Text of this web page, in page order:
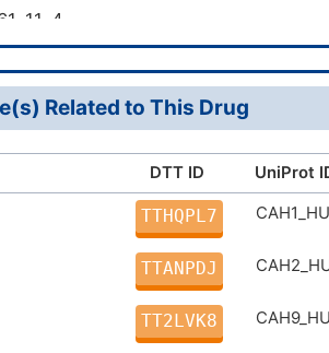
11-4
Related to This Drug
DTT ID UniProt
TTHQPL7
TTANPDJ
TT2LVK8